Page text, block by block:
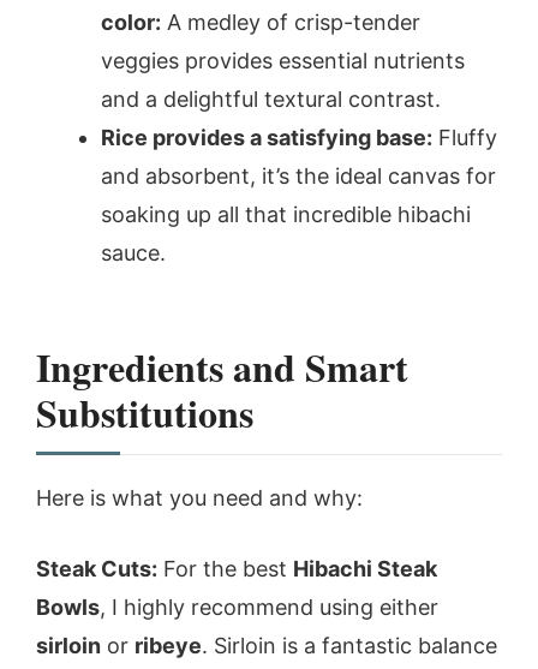
color: A medley of crisp-tender
veggies provides essential nutrients
and a delightful textural contrast.
Rice provides a satisfying base: Fluffy
and absorbent, it’s the ideal canvas for
soaking up all that incredible hibachi
sauce.
Ingredients and Smart
Substitutions
Here is what you need and why:
Steak Cuts: For the best Hibachi Steak
Bowls, I highly recommend using either
sirloin or ribeye. Sirloin is a fantastic balance